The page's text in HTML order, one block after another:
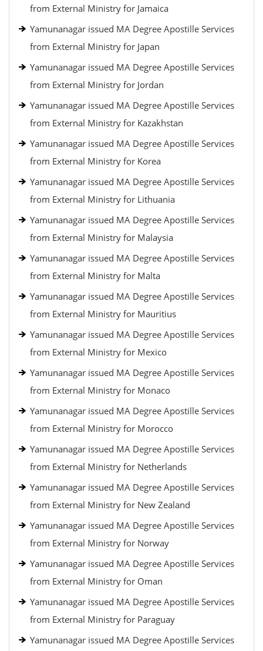
from External Ministry for Jamaica
Yamunanagar issued MA Degree Apostille Services
from External Ministry for Japan
Yamunanagar issued MA Degree Apostille Services
from External Ministry for Jordan
Yamunanagar issued MA Degree Apostille Services
from External Ministry for Kazakhstan
Yamunanagar issued MA Degree Apostille Services
from External Ministry for Korea
Yamunanagar issued MA Degree Apostille Services
from External Ministry for Lithuania
Yamunanagar issued MA Degree Apostille Services
from External Ministry for Malaysia
Yamunanagar issued MA Degree Apostille Services
from External Ministry for Malta
Yamunanagar issued MA Degree Apostille Services
from External Ministry for Mauritius
Yamunanagar issued MA Degree Apostille Services
from External Ministry for Mexico
Yamunanagar issued MA Degree Apostille Services
from External Ministry for Monaco
Yamunanagar issued MA Degree Apostille Services
from External Ministry for Morocco
Yamunanagar issued MA Degree Apostille Services
from External Ministry for Netherlands
Yamunanagar issued MA Degree Apostille Services
from External Ministry for New Zealand
Yamunanagar issued MA Degree Apostille Services
from External Ministry for Norway
Yamunanagar issued MA Degree Apostille Services
from External Ministry for Oman
Yamunanagar issued MA Degree Apostille Services
from External Ministry for Paraguay
Yamunanagar issued MA Degree Apostille Services